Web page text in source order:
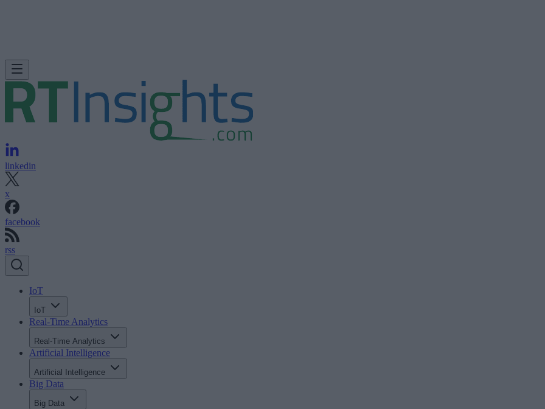
linkedin
x
facebook
rss
IoT
IoT
Real-Time Analytics
Real-Time Analytics
Artificial Intelligence
Artificial Intelligence
Big Data
Big Data